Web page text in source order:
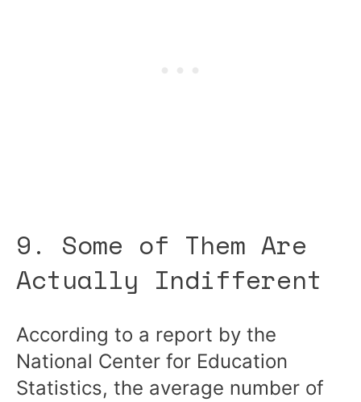
9. Some of Them Are
Actually Indifferent
According to a report by the
National Center for Education
Statistics, the average number of